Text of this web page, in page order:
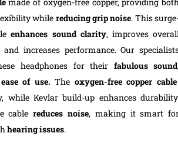
while reducing grip noise. This
enhances sound clarity, improves
increases performance. Our
headphones for their fabulous sound
of use. The oxygen-free copper cable
while Kevlar build-up enhances
cablereduces noise, making it smart
hearing issues.